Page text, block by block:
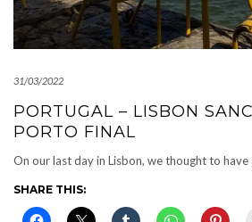
31/03/2022
PORTUGAL – LISBON
PORTO FINAL
On our last day in Lisbon, we thought to have
SHARE THIS: